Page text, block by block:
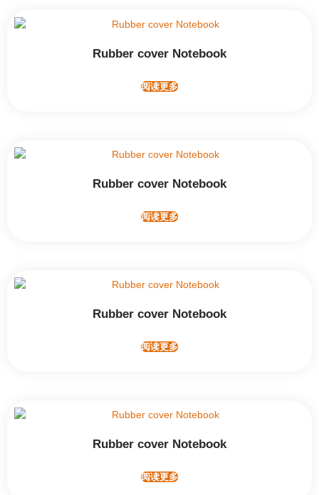
Rubber cover Notebook
阅读更多
Rubber cover Notebook
阅读更多
Rubber cover Notebook
阅读更多
Rubber cover Notebook
阅读更多